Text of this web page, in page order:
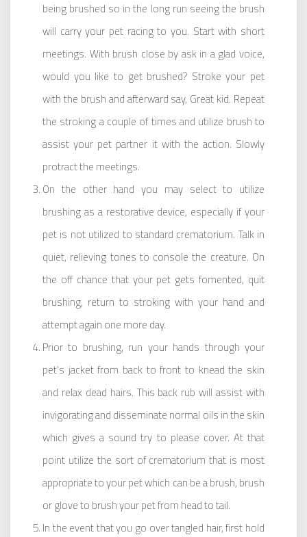
being brushed so in the long run seeing the brush
will carry your pet racing to you. Start with short
meetings. With brush close by ask in a glad voice,
would you like to get brushed? Stroke your pet
with the brush and afterward say, Great kid. Repeat
the stroking a couple of times and utilize brush to
assist your pet partner it with the action. Slowly
protract the meetings.
On the other hand you may select to utilize
brushing as a restorative device, especially if your
pet is not utilized to standard crematorium. Talk in
quiet, relieving tones to console the creature. On
the off chance that your pet gets fomented, quit
brushing, return to stroking with your hand and
attempt again one more day.
Prior to brushing, run your hands through your
pet’s jacket from back to front to knead the skin
and relax dead hairs. This back rub will assist with
invigorating and disseminate normal oils in the skin
which gives a sound try to please cover. At that
point utilize the sort of crematorium that is most
appropriate to your pet which can be a brush, brush
or glove to brush your pet from head to tail.
In the event that you go over tangled hair, first hold